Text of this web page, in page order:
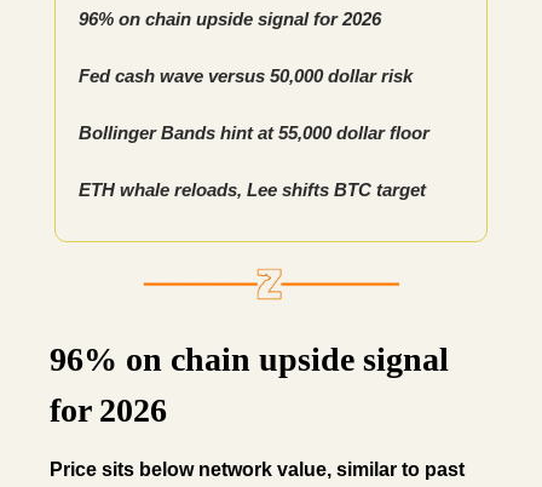
96% on chain upside signal for 2026
Fed cash wave versus 50,000 dollar risk
Bollinger Bands hint at 55,000 dollar floor
ETH whale reloads, Lee shifts BTC target
96% on chain upside signal
for 2026
Price sits below network value, similar to past